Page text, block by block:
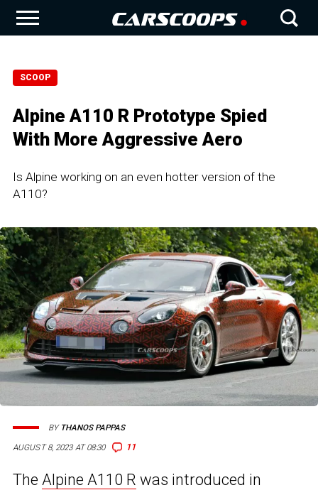
SCOOP
Alpine A110 R Prototype Spied
With More Aggressive Aero
Is Alpine working on an even hotter version of the
A110?
AUGUST 8, 2023 AT 08:30 11
BY THANOS PAPPAS
The Alpine A110 R was introduced in